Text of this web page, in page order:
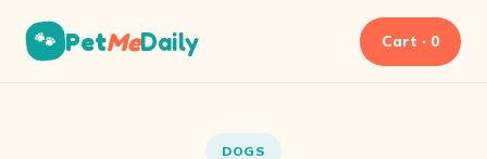
🐾 PetMeDaily Cart · 0
DOGS